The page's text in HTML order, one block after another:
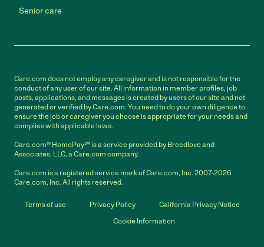
Senior care
Care.com does not employ any caregiver and is not responsible for the
conduct of any user of our site. All information in member profiles, job
posts, applications, and messages is created by users of our site and not
generated or verified by Care.com. You need to do your own diligence to
ensure the job or caregiver you choose is appropriate for your needs and
complies with applicable laws.
Care.com® HomePay℠ is a service provided by Breedlove and
Associates, LLC, a Care.com company.
Care.com is a registered service mark of Care.com, Inc. 2007-2026
Care.com, Inc. All rights reserved.
Terms of use Privacy Policy
California Privacy Notice
Cookie Information